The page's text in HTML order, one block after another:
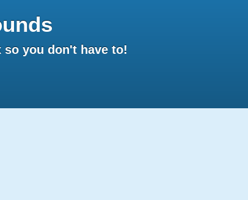
so you don't have to!